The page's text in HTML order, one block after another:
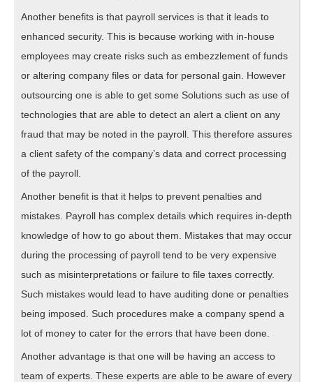
Another benefits is that payroll services is that it leads to
enhanced security. This is because working with in-house
employees may create risks such as embezzlement of funds
or altering company files or data for personal gain. However
outsourcing one is able to get some Solutions such as use of
technologies that are able to detect an alert a client on any
fraud that may be noted in the payroll. This therefore assures
a client safety of the company’s data and correct processing
of the payroll.
Another benefit is that it helps to prevent penalties and
mistakes. Payroll has complex details which requires in-depth
knowledge of how to go about them. Mistakes that may occur
during the processing of payroll tend to be very expensive
such as misinterpretations or failure to file taxes correctly.
Such mistakes would lead to have auditing done or penalties
being imposed. Such procedures make a company spend a
lot of money to cater for the errors that have been done.
Another advantage is that one will be having an access to
team of experts. These experts are able to be aware of every